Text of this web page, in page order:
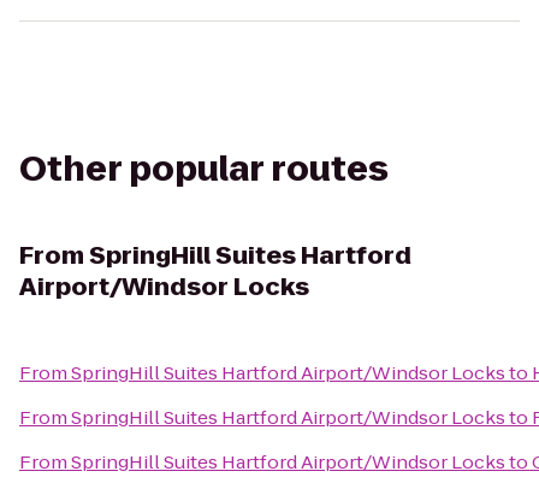
Other popular routes
FromSpringHill Suites Hartford
Airport/Windsor Locks
FromSpringHill Suites Hartford Airport/Windsor Locksto
FromSpringHill Suites Hartford Airport/Windsor Locksto
FromSpringHill Suites Hartford Airport/Windsor Locksto